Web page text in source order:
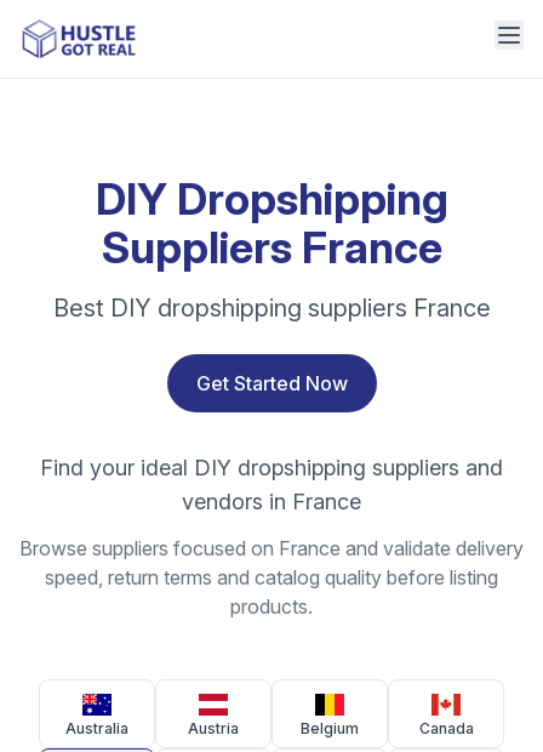
DIY Dropshipping
Suppliers France
Best DIY dropshipping suppliers France
Get Started Now
Find your ideal DIY dropshipping suppliers and
vendors in France
Browse suppliers focused on France and validate delivery
speed, return terms and catalog quality before listing
products.
Australia Austria Belgium Canada